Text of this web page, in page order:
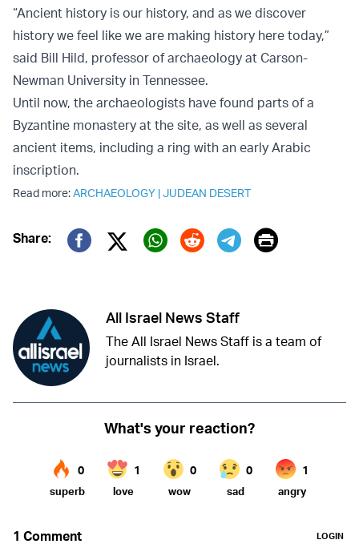
“Ancient history is our history, and as we discover
history we feel like we are making history here today,”
said Bill Hild, professor of archaeology at Carson-
Newman University in Tennessee.
Until now, the archaeologists have found parts of a
Byzantine monastery at the site, as well as several
ancient items, including a ring with an early Arabic
inscription.
Read more:ARCHAEOLOGY |JUDEAN DESERT
Share:
Twitter (X)
Print
All Israel News Staff
The All Israel News Staff is a team of
journalists in Israel.